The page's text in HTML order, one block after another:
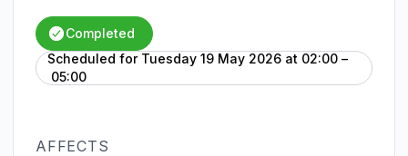
Completed
Scheduled for Tuesday 19 May 2026 at 02:00 –
05:00
UTC
AFFECTS